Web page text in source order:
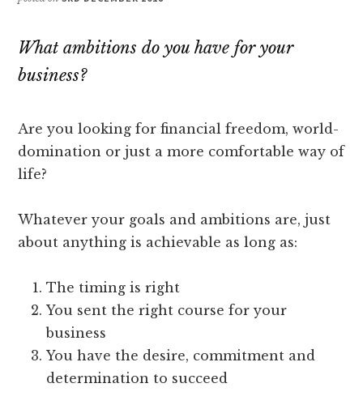
What ambitions do you have for your
business?
Are you looking for financial freedom, world-
domination or just a more comfortable way of
life?
Whatever your goals and ambitions are, just
about anything is achievable as long as:
The timing is right
You sent the right course for your
business
You have the desire, commitment and
determination to succeed